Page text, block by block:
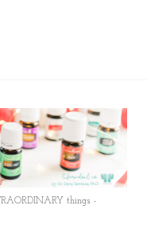
things -